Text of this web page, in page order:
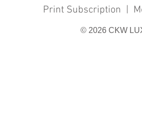
Print Subscription |
© 2026 CKW